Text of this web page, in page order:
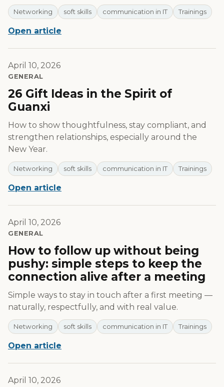
Networking soft skills communication in IT Trainings
Open article
April 10, 2026
GENERAL
26 Gift Ideas in the Spirit of
Guanxi
How to show thoughtfulness, stay compliant, and
strengthen relationships, especially around the
New Year.
Networking soft skills communication in IT Trainings
Open article
April 10, 2026
GENERAL
How to follow up without being
pushy: simple steps to keep the
connection alive after a meeting
Simple ways to stay in touch after a first meeting —
naturally, respectfully, and with real value.
Networking soft skills communication in IT Trainings
Open article
April 10, 2026